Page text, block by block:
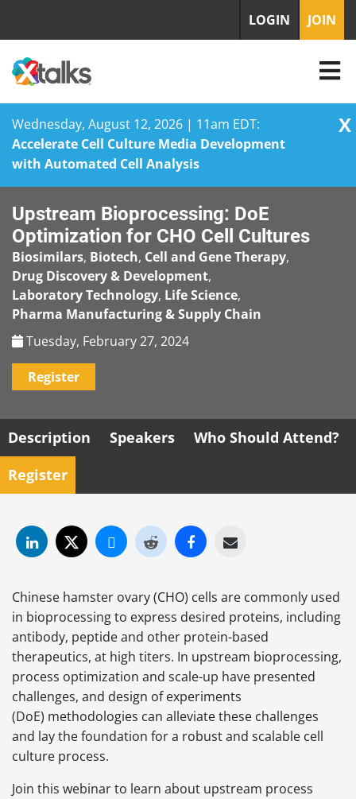
Wednesday, August 12, 2026 | 11am EDT:
Accelerate Cell Culture Media Development
with Automated Cell Analysis
X
content
LOGIN JOIN
Upstream Bioprocessing: DoE
Optimization for CHO Cell Cultures
Biosimilars, Biotech, Cell and Gene Therapy,
Drug Discovery & Development,
Laboratory Technology, Life Science,
Pharma Manufacturing & Supply Chain
Tuesday, February 27, 2024
Register
Description Speakers
Who Should Attend?
Register
Chinese hamster ovary (CHO) cells are commonly used
in bioprocessing to express desired proteins, including
antibody, peptide and other protein-based
therapeutics, at high titers. In upstream bioprocessing,
process optimization and scale-up have presented
challenges, and design of experiments
(DoE) methodologies can alleviate these challenges
and lay the foundation for a robust and scalable cell
culture process.
Join this webinar to learn about upstream process